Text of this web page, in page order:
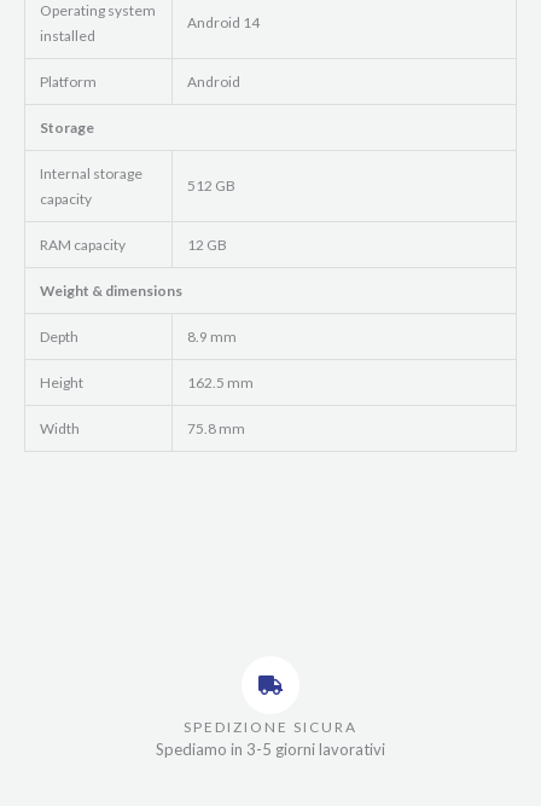
Operating system
installed
Android 14
Platform Android
Storage
Internal storage
capacity
512 GB
RAM capacity 12 GB
Weight & dimensions
Depth 8.9 mm
Height 162.5 mm
Width 75.8 mm
SPEDIZIONE SICURA
Spediamo in 3-5 giorni lavorativi